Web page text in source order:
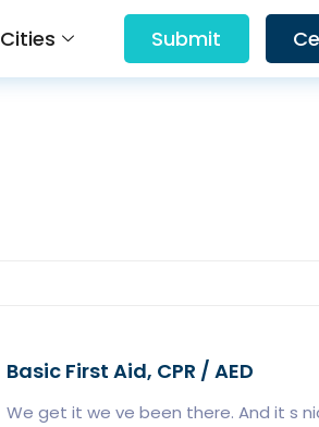
Cities Submit
Basic First Aid, CPR / AED
We get it we ve been there. And it s